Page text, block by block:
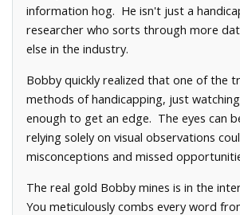
information hog. He isn't just a
researcher who sorts through more
else in the industry.
Bobby quickly realized that one of the
methods of handicapping, just
enough to get an edge. The eyes can
relying solely on visual observations
misconceptions and missed
The real gold Bobby mines is in the
You meticulously combs every word